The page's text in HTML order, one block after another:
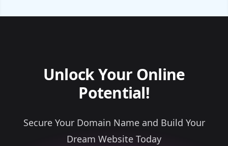
Unlock Your Online
Potential!
Secure Your Domain Name and Build Your
Dream Website Today